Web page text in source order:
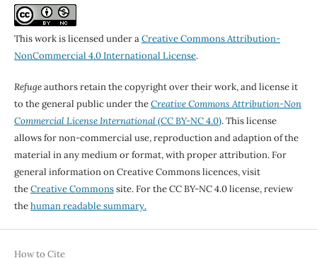
This work is licensed under aCreative Commons Attribution-
NonCommercial 4.0 International License.
Refugeauthors retain the copyright over their work, and license it
to the general public under theCreative Commons Attribution-Non
Commercial License International(CC BY-NC 4.0). This license
allows for non-commercial use, reproduction and adaption of the
material in any medium or format, with proper attribution. For
general information on Creative Commons licences, visit
theCreative Commonssite. For the CC BY-NC 4.0 license, review
thehuman readable summary.
How to Cite